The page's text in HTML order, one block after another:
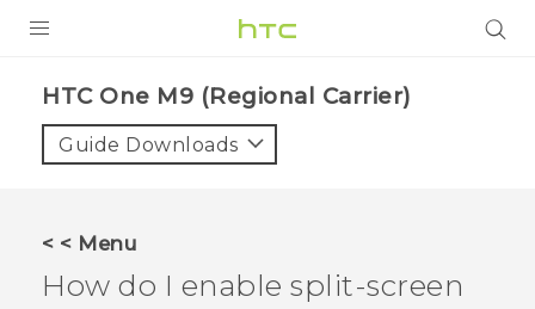
VIVE
VIVERSE
SUPPORT
HTC One M9 (Regional Carrier)‎
Guide Downloads
< < Menu
How do I enable split-screen